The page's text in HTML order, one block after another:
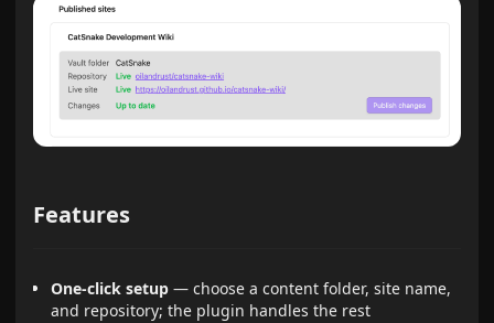
Features
One-click setup — choose a content folder, site name,
and repository; the plugin handles the rest